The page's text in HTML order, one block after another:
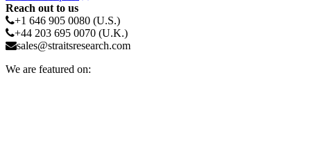
Reach out to us
+1 646 905 0080 (U.S.)
+44 203 695 0070 (U.K.)
sales@straitsresearch.com
We are featured on: